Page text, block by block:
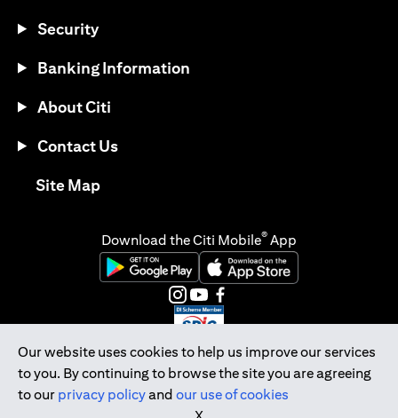
Our website uses cookies to help us improve our services
to you. By continuing to browse the site you are agreeing
to our privacy policyand our use of cookies
Security
Banking Information
About Citi
Contact Us
Site Mapopens in a new tab
Download the Citi Mobile® App
opens in a new tabopens in a new tab
opens in a new tab
opens in a new tab
opens in a new tab
opens in a new tab
Citibank Singapore Ltd Co.Reg. No. 200309485K
Copyright © 2026 Citigroup Inc.